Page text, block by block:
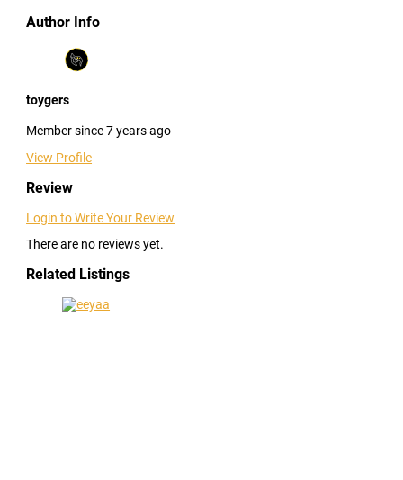
Author Info
toygers
Member since 7 years ago
View Profile
Review
Login to Write Your Review
There are no reviews yet.
Related Listings